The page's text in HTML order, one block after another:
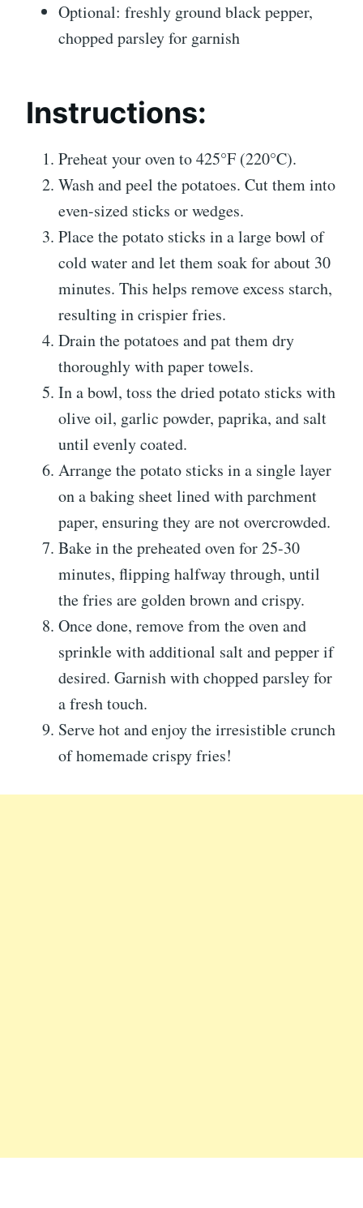
Optional: freshly ground black pepper,
chopped parsley for garnish
Instructions:
Preheat your oven to 425°F (220°C).
Wash and peel the potatoes. Cut them into
even-sized sticks or wedges.
Place the potato sticks in a large bowl of
cold water and let them soak for about 30
minutes. This helps remove excess starch,
resulting in crispier fries.
Drain the potatoes and pat them dry
thoroughly with paper towels.
In a bowl, toss the dried potato sticks with
olive oil, garlic powder, paprika, and salt
until evenly coated.
Arrange the potato sticks in a single layer
on a baking sheet lined with parchment
paper, ensuring they are not overcrowded.
Bake in the preheated oven for 25-30
minutes, flipping halfway through, until
the fries are golden brown and crispy.
Once done, remove from the oven and
sprinkle with additional salt and pepper if
desired. Garnish with chopped parsley for
a fresh touch.
Serve hot and enjoy the irresistible crunch
of homemade crispy fries!